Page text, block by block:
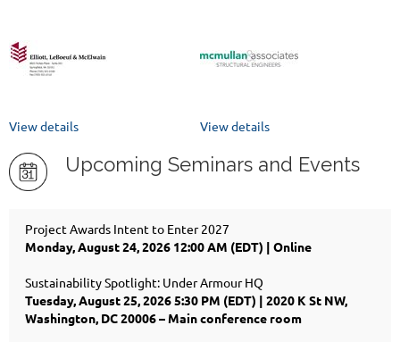
View details View details
Upcoming Seminars and Events
Project Awards Intent to Enter 2027
Monday, August 24, 2026 12:00 AM (EDT)
Online
Sustainability Spotlight: Under Armour HQ
Tuesday, August 25, 2026 5:30 PM (EDT)
2020 K St NW,
Washington, DC 20006 – Main conference room